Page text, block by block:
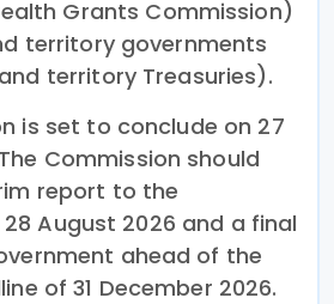
Grants Commission)
territory governments
territory Treasuries).
is set to conclude on 27
Commission should
report to the
August 2026 and a final
ahead of the
of 31 December 2026.